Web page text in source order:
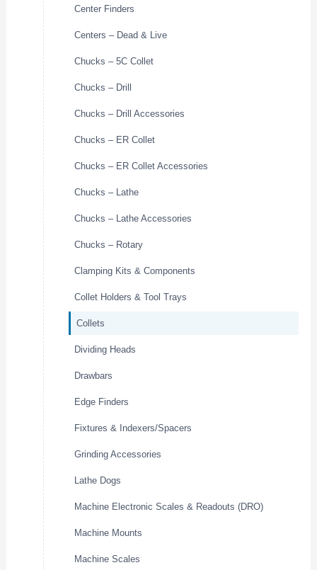
Center Finders
Centers – Dead & Live
Chucks – 5C Collet
Chucks – Drill
Chucks – Drill Accessories
Chucks – ER Collet
Chucks – ER Collet Accessories
Chucks – Lathe
Chucks – Lathe Accessories
Chucks – Rotary
Clamping Kits & Components
Collet Holders & Tool Trays
Collets
Dividing Heads
Drawbars
Edge Finders
Fixtures & Indexers/Spacers
Grinding Accessories
Lathe Dogs
Machine Electronic Scales & Readouts (DRO)
Machine Mounts
Machine Scales